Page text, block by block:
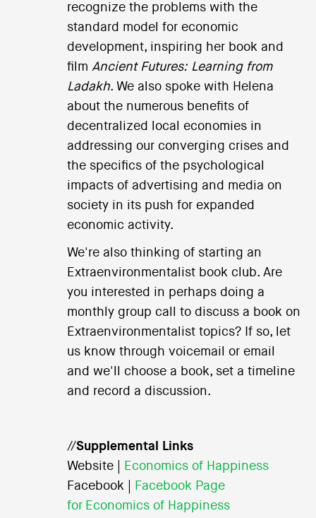
recognize the problems with the
standard model for economic
development, inspiring her book and
film Ancient Futures: Learning from
Ladakh. We also spoke with Helena
about the numerous benefits of
decentralized local economies in
addressing our converging crises and
the specifics of the psychological
impacts of advertising and media on
society in its push for expanded
economic activity.
We're also thinking of starting an
Extraenvironmentalist book club. Are
you interested in perhaps doing a
monthly group call to discuss a book on
Extraenvironmentalist topics? If so, let
us know through voicemail or email
and we'll choose a book, set a timeline
and record a discussion.
//Supplemental Links
Website |
Economics of Happiness
Facebook |
Facebook Page
for Economics of Happiness